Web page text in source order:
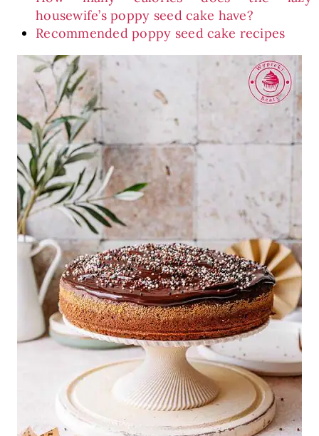
housewife’s poppy seed cake have?
Recommended poppy seed cake recipes